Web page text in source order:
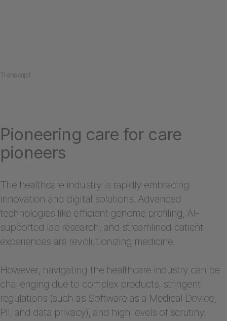
Transcript
Pioneering care for care
pioneers
The healthcare industry is rapidly embracing
innovation and digital solutions. Advanced
technologies like efficient genome profiling, AI-
supported lab research, and streamlined patient
experiences are revolutionizing medicine.
However, navigating the healthcare industry can be
challenging due to complex products, stringent
regulations (such as Software as a Medical Device,
PII, and data privacy), and high levels of scrutiny.